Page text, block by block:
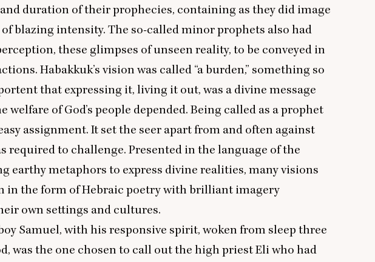
duration of their prophecies, containing as they did image
blazing intensity. The so-called minor prophets also had
these glimpses of unseen reality, to be conveyed in
Habakkuk’s vision was called “a burden,” something so
that expressing it, living it out, was a divine message
welfare of God’s people depended. Being called as a prophet
assignment. It set the seer apart from and often against
required to challenge. Presented in the language of the
earthy metaphors to express divine realities, many visions
in the form of Hebraic poetry with brilliant imagery
own settings and cultures.
Samuel, with his responsive spirit, woken from sleep three
was the one chosen to call out the high priest Eli who had